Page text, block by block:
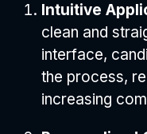
Intuitive
clean and
interface,
the process,
increasing